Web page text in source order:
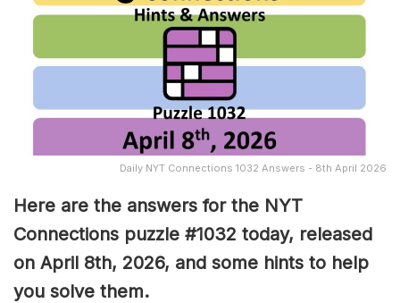
Daily NYT Connections 1032 Answers - 8th April 2026
Here are the answers for the NYT
Connections puzzle #1032 today, released
on April 8th, 2026, and some hints to help
you solve them.